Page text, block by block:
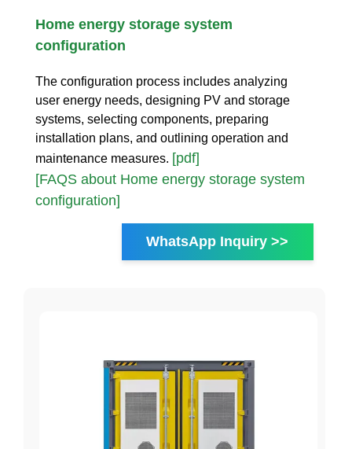
Home energy storage system
configuration
The configuration process includes analyzing
user energy needs, designing PV and storage
systems, selecting components, preparing
installation plans, and outlining operation and
maintenance measures. [pdf]
[FAQS about Home energy storage system
configuration]
WhatsApp Inquiry >>